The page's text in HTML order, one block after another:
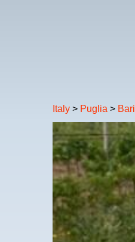
Italy > Puglia > Bari